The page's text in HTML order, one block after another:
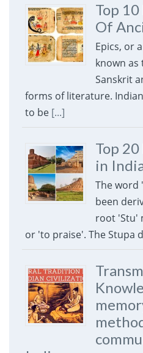
Top 10
Of
Epics, or
known as
Sanskrit
forms of literature.
to be [...]
Top
in
The word
been
root 'Stu'
or 'to praise'. The Stupa